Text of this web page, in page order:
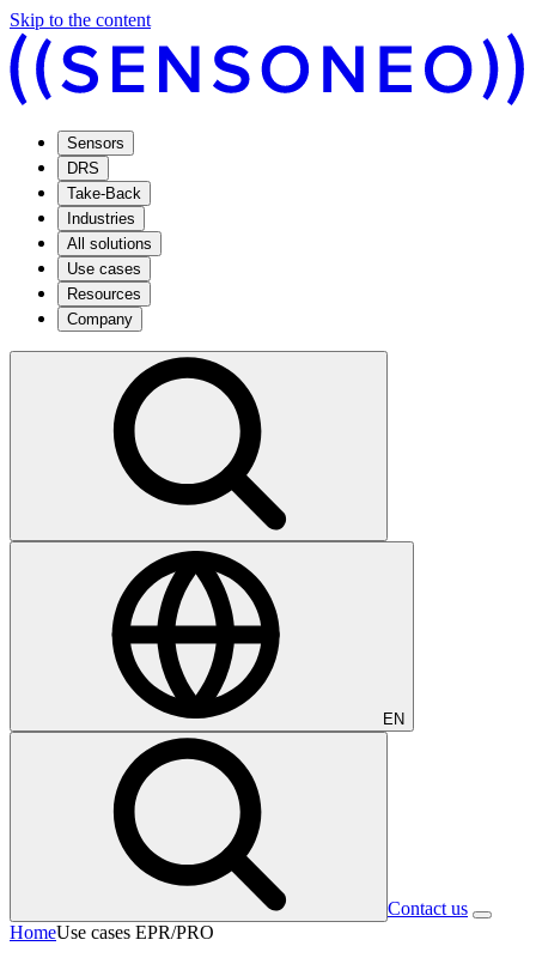
Skip to the content
Sensors
DRS
Take-Back
Industries
All solutions
Use cases
Resources
Company
EN
Contact us
HomeUse cases EPR/PRO